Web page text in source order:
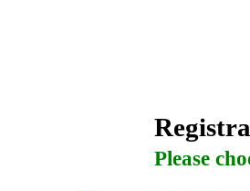
Please